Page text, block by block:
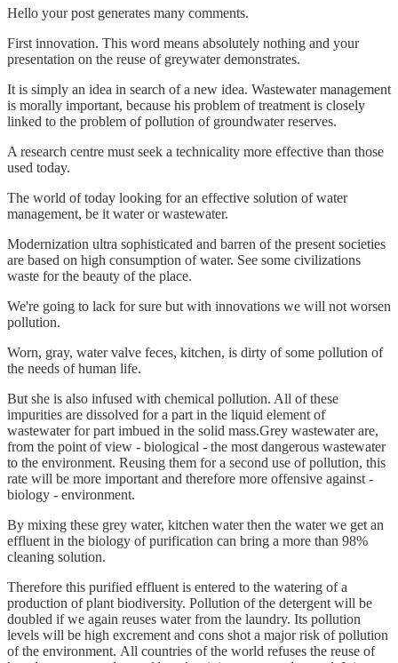
Hello your post generates many comments.
First innovation. This word means absolutely nothing and your
presentation on the reuse of greywater demonstrates.
It is simply an idea in search of a new idea. Wastewater management
is morally important, because his problem of treatment is closely
linked to the problem of pollution of groundwater reserves.
A research centre must seek a technicality more effective than those
used today.
The world of today looking for an effective solution of water
management, be it water or wastewater.
Modernization ultra sophisticated and barren of the present societies
are based on high consumption of water. See some civilizations
waste for the beauty of the place.
We're going to lack for sure but with innovations we will not worsen
pollution.
Worn, gray, water valve feces, kitchen, is dirty of some pollution of
the needs of human life.
But she is also infused with chemical pollution. All of these
impurities are dissolved for a part in the liquid element of
wastewater for part imbued in the solid mass.Grey wastewater are,
from the point of view - biological - the most dangerous wastewater
to the environment. Reusing them for a second use of pollution, this
rate will be more important and therefore more offensive against -
biology - environment.
By mixing these grey water, kitchen water then the water we get an
effluent in the biology of purification can bring a more than 98%
cleaning solution.
Therefore this purified effluent is entered to the watering of a
production of plant biodiversity. Pollution of the detergent will be
doubled if we again reuses water from the laundry. Its pollution
levels will be high excrement and cons shot a major risk of pollution
of the environment. All countries of the world refuses the reuse of